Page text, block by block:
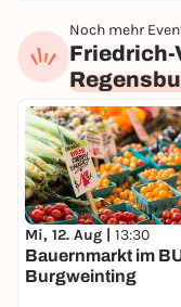
Noch mehr
Friedrich-
Mi, 12. Aug | 13:30
Bauernmarkt im
Burgweinting